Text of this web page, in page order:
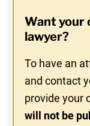
In
Want your
lawyer?
To have an
and contact
provide your
will not be